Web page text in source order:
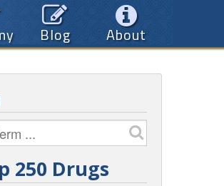
About
Blog
250 Drugs